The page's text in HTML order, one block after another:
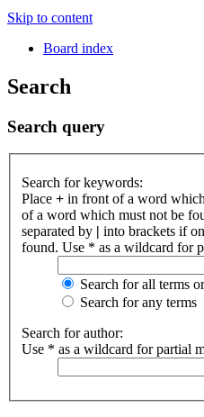
Skip to content
Board index
Search
Search query
Search for keywords:
Place + in front of a word
of a word which must not be
separated by | into brackets if
found. Use * as a wildcard for
Search for all terms
Search for any terms
Search for author:
Use * as a wildcard for partial